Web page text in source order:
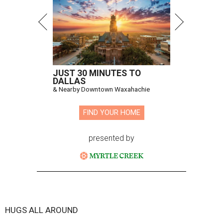
JUST 30 MINUTES TO
DALLAS
& Nearby Downtown Waxahachie
FIND YOUR HOME
presented by
HUGS ALL AROUND